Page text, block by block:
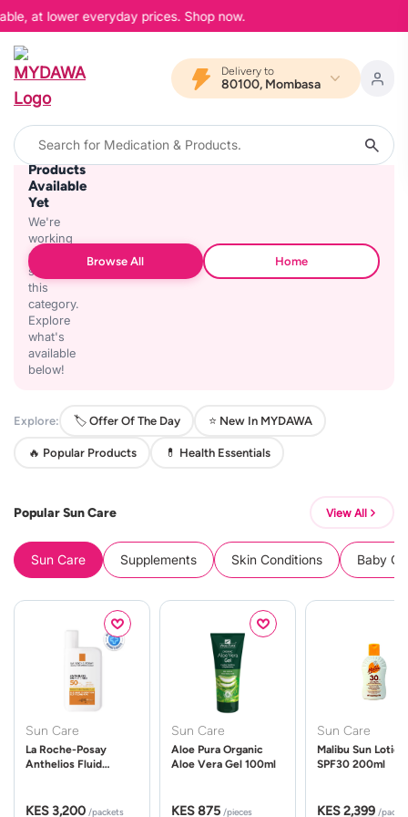
at lower everyday prices. Shop now.
Delivery to
80100, Mombasa
No
Products
Available
Yet
We're
working
on
stocking
this
category.
Explore
what's
available
below!
Browse All Home
Explore: 🏷️ Offer Of The Day ⭐ New In MYDAWA
🔥 Popular Products 💊 Health Essentials
Popular Sun Care View All
Sun Care Supplements Skin Conditions Baby
Sun Care
La Roche-Posay
Anthelios Fluid
KES 3,200 /packets
Sun Care
Aloe Pura Organic
Aloe Vera Gel 100ml
KES 875 /pieces
Sun Care
Malibu Sun Lotion
SPF30 200ml
KES 2,399 /